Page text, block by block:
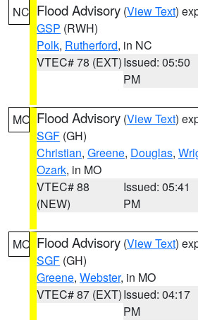
NC Flood Advisory (View Text)
GSP (RWH)
Polk, Rutherford, in NC
VTEC# 78 (EXT)Issued: 05:50
PM
MO Flood Advisory (View Text)
SGF (GH)
Christian, Greene, Douglas,
Ozark, in MO
VTEC# 88
(NEW)
Issued: 05:41
PM
MO Flood Advisory (View Text)
SGF (GH)
Greene, Webster, in MO
VTEC# 87 (EXT)Issued: 04:17
PM